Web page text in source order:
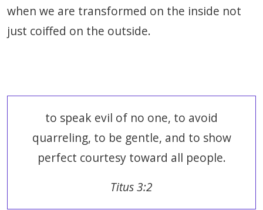
when we are transformed on the inside not
just coiffed on the outside.
to speak evil of no one, to avoid
quarreling, to be gentle, and to show
perfect courtesy toward all people.
Titus 3:2